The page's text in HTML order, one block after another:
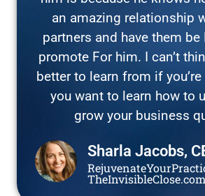
an amazing relationship
partners and have them be
promote For him. I can’t
better to learn from if
you want to learn how to
grow your business
Sharla Jacobs,
TheInvisibleClose.com